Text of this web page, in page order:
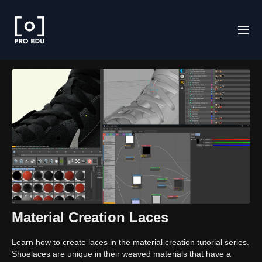
Material Creation Laces
Learn how to create laces in the material creation tutorial series.
Shoelaces are unique in their weaved materials that have a